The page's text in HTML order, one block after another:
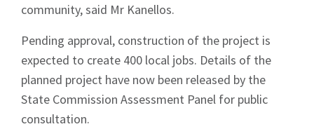
community, said Mr Kanellos.
Pending approval, construction of the project is
expected to create 400 local jobs. Details of the
planned project have now been released by the
State Commission Assessment Panel for public
consultation.
Sign up to Hughes
News